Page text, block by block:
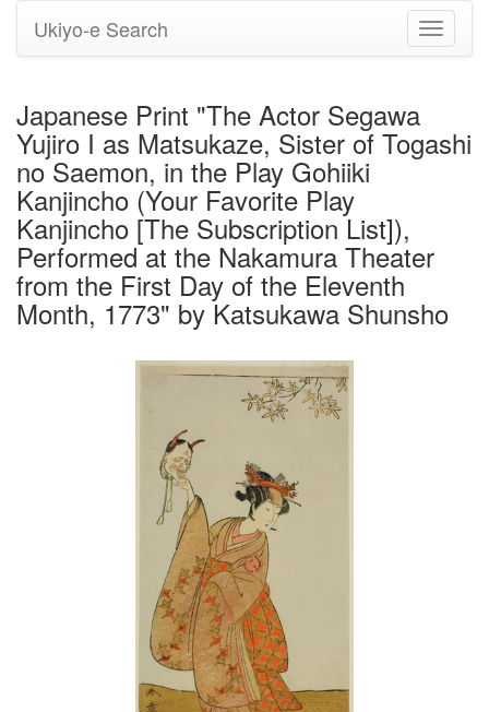
Toggle
Ukiyo-e Search
Japanese Print "The Actor Segawa
Yujiro I as Matsukaze, Sister of Togashi
no Saemon, in the Play Gohiiki
Kanjincho (Your Favorite Play
Kanjincho [The Subscription List]),
Performed at the Nakamura Theater
from the First Day of the Eleventh
Month, 1773" by Katsukawa Shunsho